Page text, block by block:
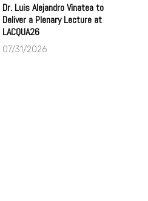
Dr. Luis Alejandro Vinatea to
Deliver a Plenary Lecture at
LACQUA26
07/31/2026